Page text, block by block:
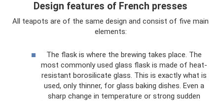
Design features of French presses
All teapots are of the same design and consist of five main
elements:
The flask is where the brewing takes place. The
most commonly used glass flask is made of heat-
resistant borosilicate glass. This is exactly what is
used, only thinner, for glass baking dishes. Even a
sharp change in temperature or strong sudden